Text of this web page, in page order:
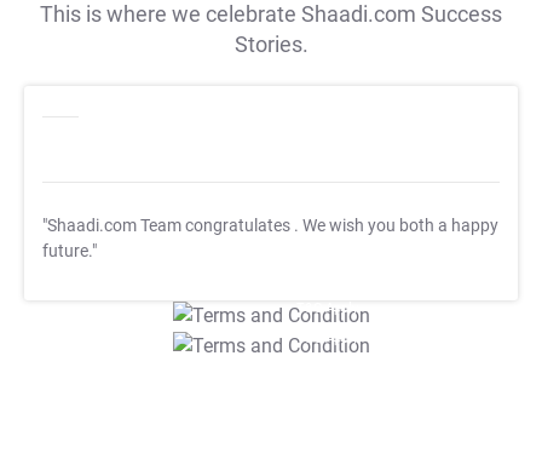
This is where we celebrate Shaadi.com Success
Stories.
"Shaadi.com Team congratulates . We wish you both a happy
future."
T&C Apply
T&C Apply